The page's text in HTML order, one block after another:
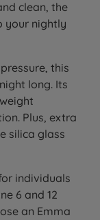
clean, the
your nightly
this
long. Its
Plus, extra
silica glass
individuals
6 and 12
an Emma